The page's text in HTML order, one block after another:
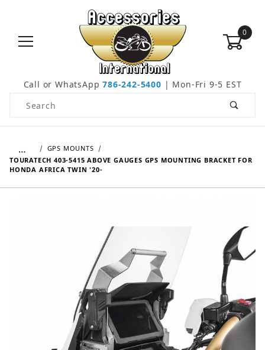
0
Call or WhatsApp786-242-5400 | Mon-Fri 9-5 EST
Product Search
…
GPS MOUNTS
TOURATECH 403-5415 ABOVE GAUGES GPS MOUNTING BRACKET FOR
HONDA AFRICA TWIN '20-